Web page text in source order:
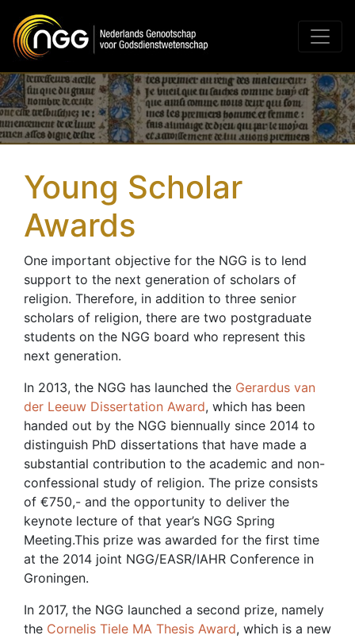
Main Navigation
Young Scholar
Awards
One important objective for the NGG is to lend
support to the next generation of scholars of
religion. Therefore, in addition to three senior
scholars of religion, there are two postgraduate
students on the NGG board who represent this
next generation.
In 2013, the NGG has launched the Gerardus van
der Leeuw Dissertation Award, which has been
handed out by the NGG biennually since 2014 to
distinguish PhD dissertations that have made a
substantial contribution to the academic and non-
confessional study of religion. The prize consists
of €750,- and the opportunity to deliver the
keynote lecture of that year’s NGG Spring
Meeting.This prize was awarded for the first time
at the 2014 joint NGG/EASR/IAHR Conference in
Groningen.
In 2017, the NGG launched a second prize, namely
the Cornelis Tiele MA Thesis Award, which is a new